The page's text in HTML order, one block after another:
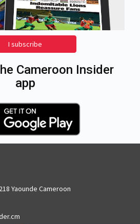
I subscribe
Cameroon Insider
app
Yaounde Cameroon